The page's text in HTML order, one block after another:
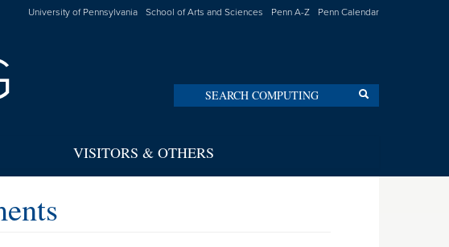
University of Pennsylvania School of Arts and Sciences Penn A-Z Penn Calendar
VISITORS & OTHERS